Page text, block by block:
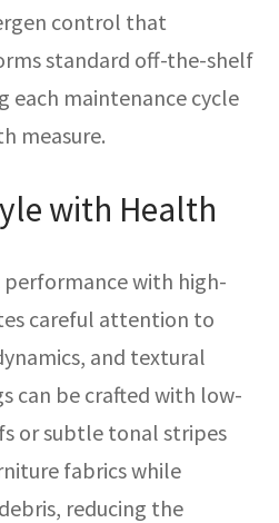
control that
standard off-the-shelf
each maintenance cycle
measure.
with Health
with high-
careful attention to
and textural
can be crafted with low-
or subtle tonal stripes
fabrics while
reducing the